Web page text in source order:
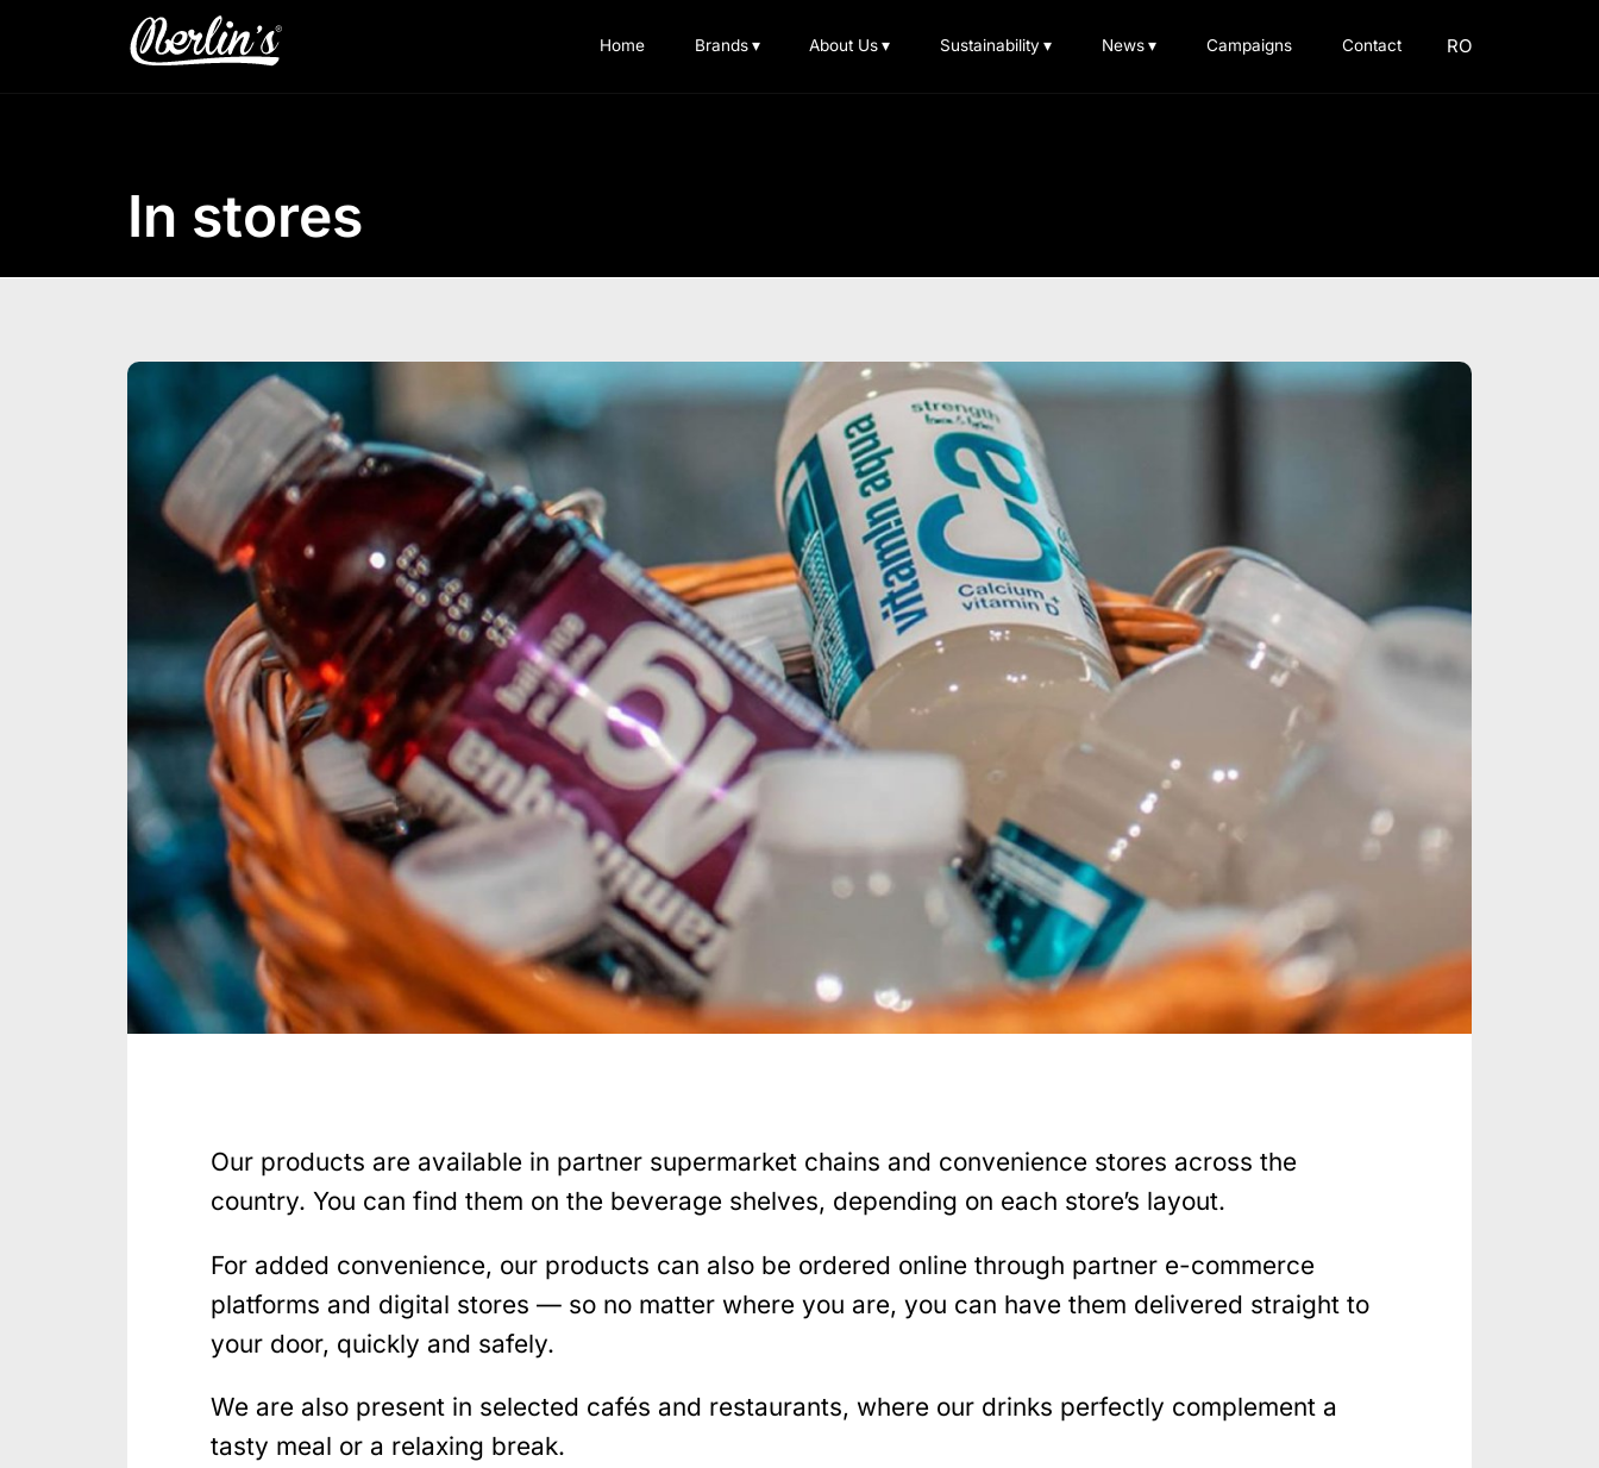
RO
Home Brands ▾ About Us ▾ Sustainability ▾ News▾ Campaigns Contact
In stores
Our products are available in partner supermarket chains and convenience stores across the
country. You can find them on the beverage shelves, depending on each store’s layout.
For added convenience, our products can also be ordered online through partner e-commerce
platforms and digital stores — so no matter where you are, you can have them delivered straight to
your door, quickly and safely.
We are also present in selected cafés and restaurants, where our drinks perfectly complement a
tasty meal or a relaxing break.